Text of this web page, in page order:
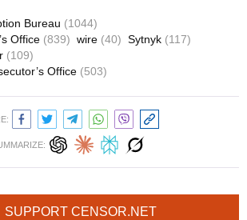
Bureau (1044)
Office (839) wire (40) Sytnyk (117)
(109)
Office (503)
SUPPORT CENSOR.NET